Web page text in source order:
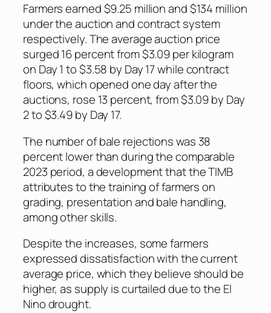
Farmers earned $9.25 million and $134 million
under the auction and contract system
respectively. The average auction price
surged 16 percent from $3.09 per kilogram
on Day 1 to $3.58 by Day 17 while contract
floors, which opened one day after the
auctions, rose 13 percent, from $3.09 by Day
2 to $3.49 by Day 17.
The number of bale rejections was 38
percent lower than during the comparable
2023 period, a development that the TIMB
attributes to the training of farmers on
grading, presentation and bale handling,
among other skills.
Despite the increases, some farmers
expressed dissatisfaction with the current
average price, which they believe should be
higher, as supply is curtailed due to the El
Nino drought.